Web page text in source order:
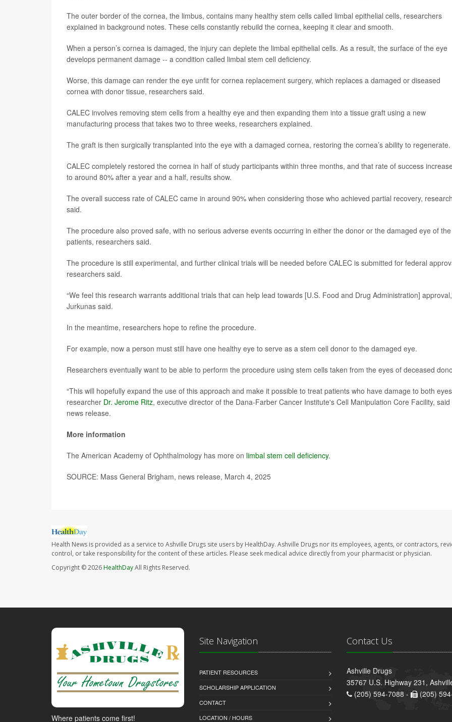
The outer border of the cornea, the limbus, contains many healthy stem cells called limbal epithelial cells, researchers
explained in background notes. These cells constantly rebuild the cornea, keeping it clear and smooth.
When a person’s cornea is damaged, the injury can deplete the limbal epithelial cells. As a result, the surface of the eye
develops permanent damage -- a condition called limbal stem cell deficiency.
Worse, this damage can render the eye unfit for cornea replacement surgery, which replaces a damaged or diseased
cornea with donor tissue, researchers said.
CALEC involves removing stem cells from a healthy eye and then expanding them into a tissue graft using a new
manufacturing process that takes two to three weeks, researchers explained.
The graft is then surgically transplanted into the eye with a damaged cornea, restoring the cornea’s ability to regenerate.
CALEC completely restored the cornea in half of study participants within three months, and that rate of success
to around 80% after a year and a half, results show.
The overall success rate of CALEC came in around 90% when considering those who achieved partial recovery,
said.
The procedure also proved safe, with no serious adverse events occurring in either the donor or the damaged eye of the
patients, researchers said.
The procedure is still experimental, and further clinical trials will be needed before CALEC is submitted for federal
researchers said.
“We feel this research warrants additional trials that can help lead towards [U.S. Food and Drug Administration]
Jurkunas said.
In the meantime, researchers hope to refine the procedure.
For example, now a person must still have one healthy eye to serve as a stem cell donor to the damaged eye.
Researchers eventually want to be able to perform the procedure using stem cells taken from the eyes of deceased
“This will hopefully expand the use of this approach and make it possible to treat patients who have damage to both
researcher Dr. Jerome Ritz, executive director of the Dana-Farber Cancer Institute's Cell Manipulation Core Facility, said
news release.
More information
The American Academy of Ophthalmology has more on limbal stem cell deficiency.
SOURCE: Mass General Brigham, news release, March 4, 2025
Health News is provided as a service to Ashville Drugs site users by HealthDay. Ashville Drugs nor its employees, agents, or contractors,
control, or take responsibility for the content of these articles. Please seek medical advice directly from your pharmacist or physician.
Copyright © 2026HealthDayAll Rights Reserved.
Where patients come first!
Site Navigation
PATIENT RESOURCES
SCHOLARSHIP APPLICATION
CONTACT
LOCATION / HOURS
Contact Us
Ashville Drugs
35767 U.S. Highway 231,
(205) 594-7088 -
(205)